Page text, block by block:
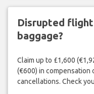
Disrupted
baggage?
Claim up to £1,600
(€600) in compensation
cancellations. Check